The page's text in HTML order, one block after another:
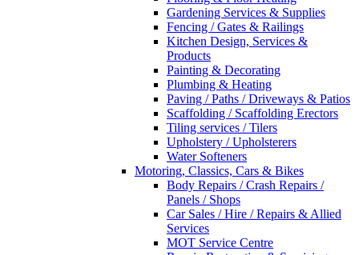
Gardening Services & Supplies
Fencing / Gates & Railings
Kitchen Design, Services &
Products
Painting & Decorating
Plumbing & Heating
Paving / Paths / Driveways & Patios
Scaffolding / Scaffolding Erectors
Tiling services / Tilers
Upholstery / Upholsterers
Water Softeners
Motoring, Classics, Cars & Bikes
Body Repairs / Crash Repairs /
Panels / Shops
Car Sales / Hire / Repairs & Allied
Services
MOT Service Centre